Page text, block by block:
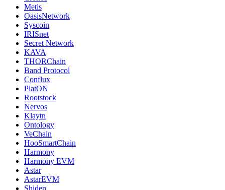
Metis
OasisNetwork
Syscoin
IRISnet
Secret Network
KAVA
THORChain
Band Protocol
Conflux
PlatON
Rootstock
Nervos
Klaytn
Ontology
VeChain
HooSmartChain
Harmony
Harmony EVM
Astar
AstarEVM
Shiden